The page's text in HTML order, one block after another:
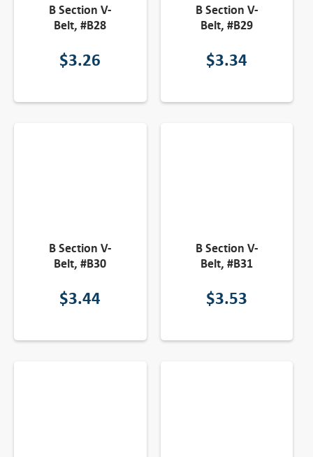
B Section V-
Belt, #B28
$3.26
B Section V-
Belt, #B29
$3.34
B Section V-
Belt, #B30
$3.44
B Section V-
Belt, #B31
$3.53